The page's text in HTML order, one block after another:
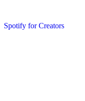
Spotify for Creators